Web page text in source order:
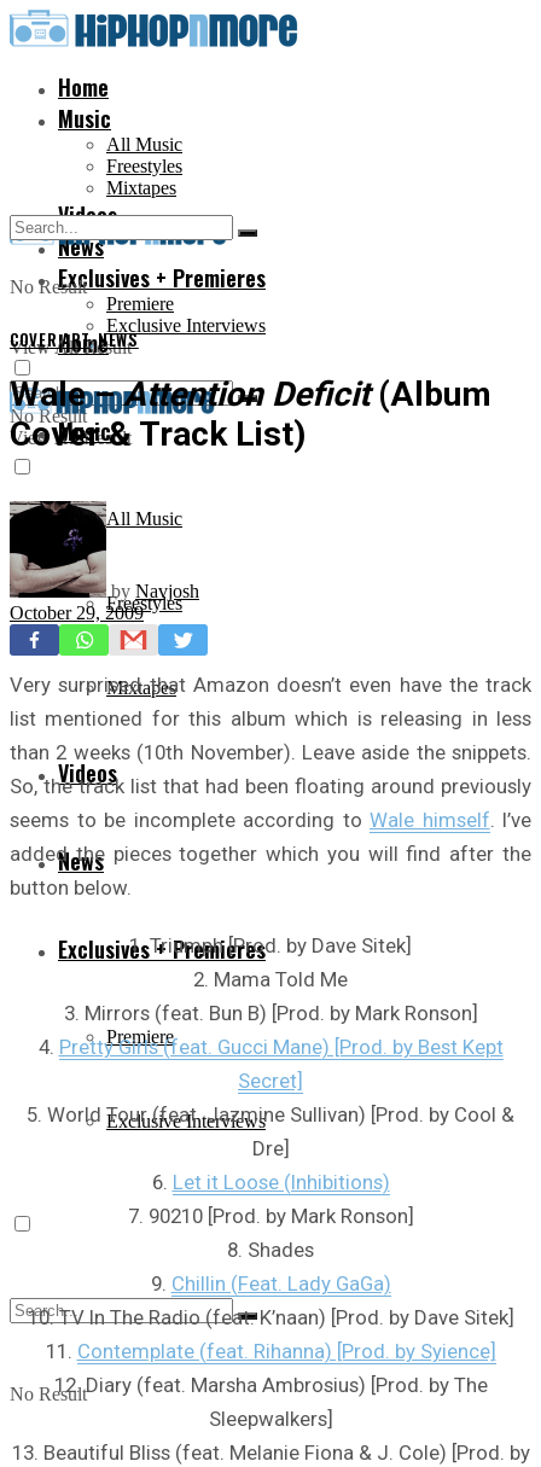
Home
Music
All Music
Freestyles
Mixtapes
Videos
News
Exclusives + Premieres
Premiere
Exclusive Interviews
No Result
View All Result
Home
Music
All Music
Freestyles
Mixtapes
Videos
News
Exclusives + Premieres
Premiere
Exclusive Interviews
No Result
No Result
View All Result
COVER ART,NEWS
Wale –Attention Deficit(Album
Cover & Track List)
by Navjosh
October 29, 2009
Very surprised that Amazon doesn’t even have the track
list mentioned for this album which is releasing in less
than 2 weeks (10th November). Leave aside the snippets.
So, the track list that had been floating around previously
seems to be incomplete according to Wale himself . I’ve
added the pieces together which you will find after the
button below.
1. Triumph [Prod. by Dave Sitek]
2. Mama Told Me
3. Mirrors (feat. Bun B) [Prod. by Mark Ronson]
4. Pretty Girls (feat. Gucci Mane) [Prod. by Best Kept
Secret]
5. World Tour (feat. Jazmine Sullivan) [Prod. by Cool &
Dre]
6. Let it Loose (Inhibitions)
7. 90210 [Prod. by Mark Ronson]
8. Shades
9. Chillin (Feat. Lady GaGa)
10. TV In The Radio (feat. K’naan) [Prod. by Dave Sitek]
11. Contemplate (feat. Rihanna) [Prod. by Syience]
12. Diary (feat. Marsha Ambrosius) [Prod. by The
Sleepwalkers]
13. Beautiful Bliss (feat. Melanie Fiona & J. Cole) [Prod. by